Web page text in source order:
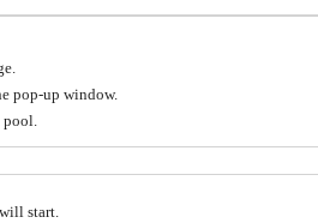
pop-up window.
pool.
start.